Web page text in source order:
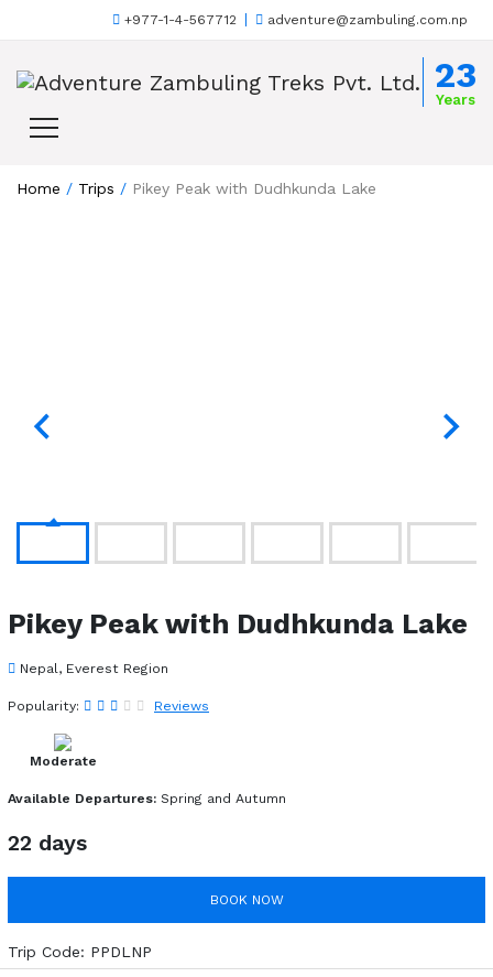
+977-1-4-567712
adventure@zambuling.com.np
23
Years
Home / Trips / Pikey Peak with Dudhkunda Lake
Pikey Peak with Dudhkunda Lake
Nepal, Everest Region
Popularity: Reviews
Moderate
Available Departures: Spring and Autumn
22 days
BOOK NOW
Trip Code: PPDLNP